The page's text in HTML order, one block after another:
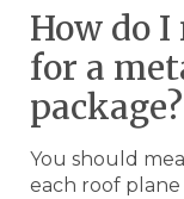
How do
for a
package?
You should
each roof